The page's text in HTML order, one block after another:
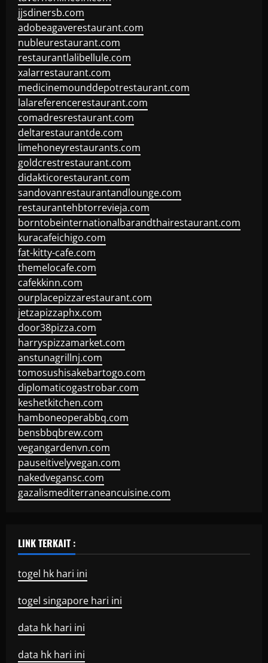
jjsdinersb.com
adobeagaverestaurant.com
nubleurestaurant.com
restaurantlalibellule.com
xalarrestaurant.com
medicinemounddepotrestaurant.com
lalareferencerestaurant.com
comadresrestaurant.com
deltarestaurantde.com
limehoneyrestaurants.com
goldcrestrestaurant.com
didakticorestaurant.com
sandovanrestaurantandlounge.com
restaurantehbtorrevieja.com
borntobeinternationalbarandthairestaurant.com
kuracafeichigo.com
fat-kitty-cafe.com
themelocafe.com
cafekkinn.com
ourplacepizzarestaurant.com
jetzapizzaphx.com
door38pizza.com
harryspizzamarket.com
anstunagrillnj.com
tomosushisakebartogo.com
diplomaticogastrobar.com
keshetkitchen.com
hamboneoperabbq.com
bensbbqbrew.com
vegangardenvn.com
pauseitivelyvegan.com
nakedvegansc.com
gazalismediterraneancuisine.com
LINK TERKAIT :
togel hk hari ini
togel singapore hari ini
data hk hari ini
data hk hari ini